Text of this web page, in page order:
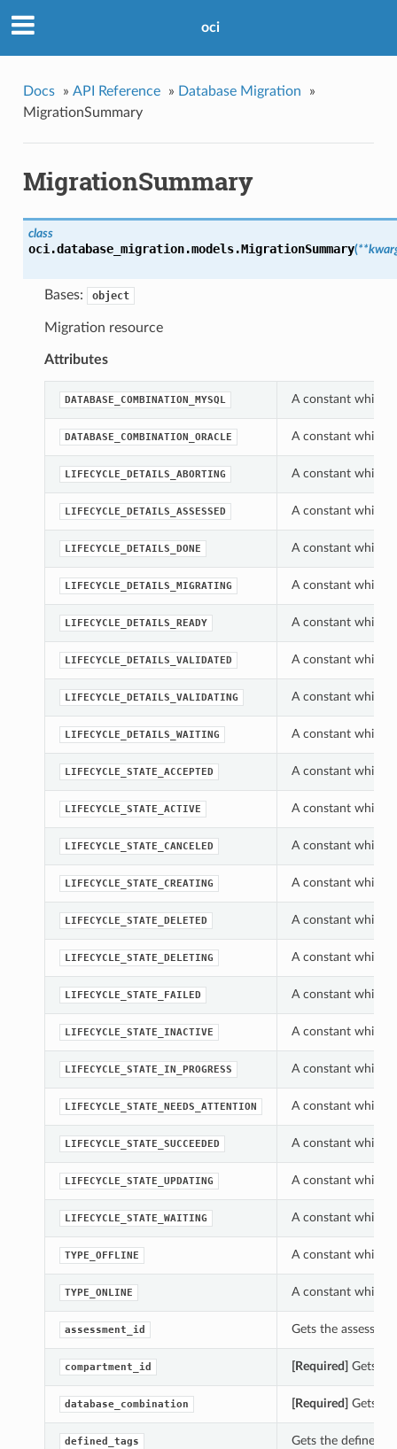
oci
Docs » API Reference » Database Migration
»
MigrationSummary
MigrationSummary
class
oci.database_migration.models.MigrationSummary(
Bases: object
Migration resource
Attributes
DATABASE_COMBINATION_MYSQL A constant which
DATABASE_COMBINATION_ORACLE A constant which
LIFECYCLE_DETAILS_ABORTING A constant which
LIFECYCLE_DETAILS_ASSESSED A constant which
LIFECYCLE_DETAILS_DONE A constant which
LIFECYCLE_DETAILS_MIGRATING A constant which
LIFECYCLE_DETAILS_READY A constant which
LIFECYCLE_DETAILS_VALIDATED A constant which
LIFECYCLE_DETAILS_VALIDATING A constant which
LIFECYCLE_DETAILS_WAITING A constant which
LIFECYCLE_STATE_ACCEPTED A constant which
LIFECYCLE_STATE_ACTIVE A constant which
LIFECYCLE_STATE_CANCELED A constant which
LIFECYCLE_STATE_CREATING A constant which
LIFECYCLE_STATE_DELETED A constant which
LIFECYCLE_STATE_DELETING A constant which
LIFECYCLE_STATE_FAILED A constant which
LIFECYCLE_STATE_INACTIVE A constant which
LIFECYCLE_STATE_IN_PROGRESS A constant which
LIFECYCLE_STATE_NEEDS_ATTENTION A constant which
LIFECYCLE_STATE_SUCCEEDED A constant which
LIFECYCLE_STATE_UPDATING A constant which
LIFECYCLE_STATE_WAITING A constant which
TYPE_OFFLINE A constant which
TYPE_ONLINE A constant which
assessment_id Gets the
compartment_id [Required] Gets
database_combination [Required] Gets
defined_tags Gets the